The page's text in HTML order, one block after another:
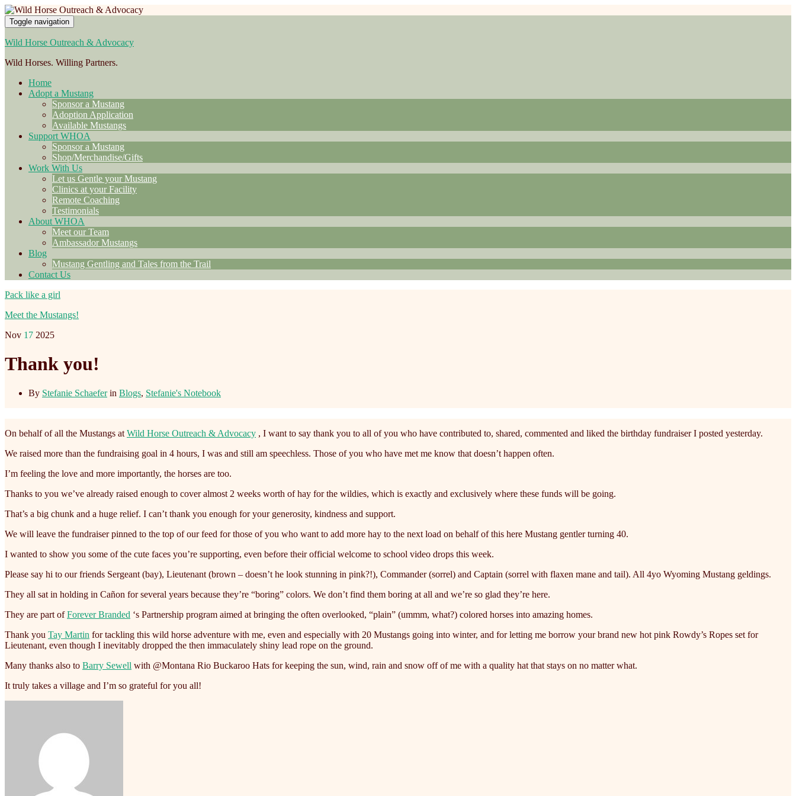
Toggle navigation
Wild Horse Outreach & Advocacy
Wild Horses. Willing Partners.
Home
Adopt a Mustang
Sponsor a Mustang
Adoption Application
Available Mustangs
Support WHOA
Sponsor a Mustang
Shop/Merchandise/Gifts
Work With Us
Let us Gentle your Mustang
Clinics at your Facility
Remote Coaching
Testimonials
About WHOA
Meet our Team
Ambassador Mustangs
Blog
Mustang Gentling and Tales from the Trail
Contact Us
Pack like a girl
Meet the Mustangs!
Nov 17 2025
Thank you!
By Stefanie Schaeferin Blogs, Stefanie's Notebook
On behalf of all the Mustangs at Wild Horse Outreach & Advocacy , I want to say thank you to all of you who have contributed to, shared, commented and liked the birthday fundraiser I posted yesterday.
We raised more than the fundraising goal in 4 hours, I was and still am speechless. Those of you who have met me know that doesn’t happen often.
I’m feeling the love and more importantly, the horses are too.
Thanks to you we’ve already raised enough to cover almost 2 weeks worth of hay for the wildies, which is exactly and exclusively where these funds will be going.
That’s a big chunk and a huge relief. I can’t thank you enough for your generosity, kindness and support.
We will leave the fundraiser pinned to the top of our feed for those of you who want to add more hay to the next load on behalf of this here Mustang gentler turning 40.
I wanted to show you some of the cute faces you’re supporting, even before their official welcome to school video drops this week.
Please say hi to our friends Sergeant (bay), Lieutenant (brown – doesn’t he look stunning in pink?!), Commander (sorrel) and Captain (sorrel with flaxen mane and tail). All 4yo Wyoming Mustang geldings.
They all sat in holding in Cañon for several years because they’re “boring” colors. We don’t find them boring at all and we’re so glad they’re here.
They are part ofForever Branded ‘s Partnership program aimed at bringing the often overlooked, “plain” (ummm, what?) colored horses into amazing homes.
Thank you Tay Martin for tackling this wild horse adventure with me, even and especially with 20 Mustangs going into winter, and for letting me borrow your brand new hot pink Rowdy’s Ropes set for
Lieutenant, even though I inevitably dropped the then immaculately shiny lead rope on the ground.
Many thanks also to Barry Sewell with @Montana Rio Buckaroo Hats for keeping the sun, wind, rain and snow off of me with a quality hat that stays on no matter what.
It truly takes a village and I’m so grateful for you all!